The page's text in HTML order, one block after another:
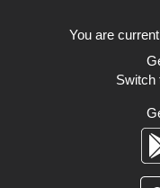
You are
Switch